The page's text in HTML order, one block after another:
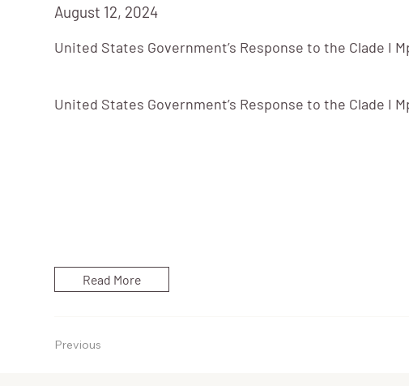
August 12, 2024
United States Government’s Response to the Clade I
United States Government’s Response to the Clade I
Read More
Previous